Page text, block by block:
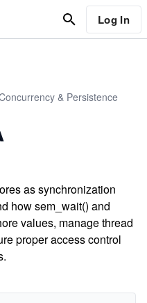
Log In
& Persistence
as synchronization
how sem_wait() and
values, manage thread
proper access control